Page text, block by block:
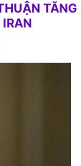
TĂNG